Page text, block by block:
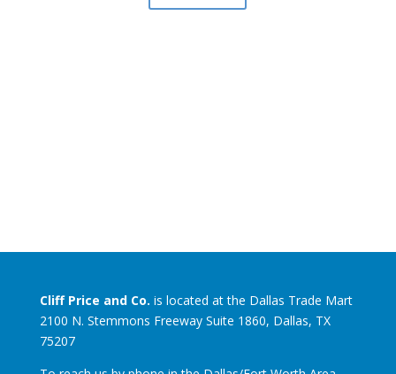
Cliff Price and Co. is located at the Dallas Trade Mart
2100 N. Stemmons Freeway Suite 1860, Dallas, TX
75207